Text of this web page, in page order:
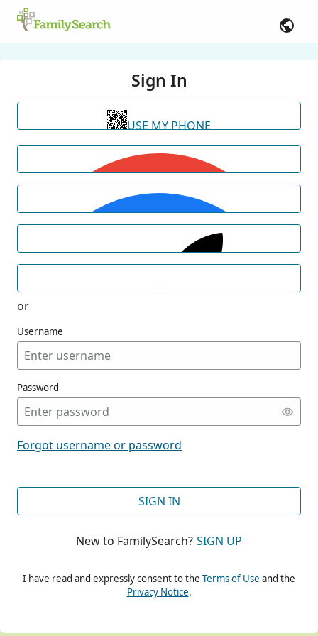
Sign In
USE MY PHONE
or
Username
Password
Forgot username or password
SIGN IN
New to FamilySearch? SIGN UP
I have read and expressly consent to the Terms of Use and the
Privacy Notice.